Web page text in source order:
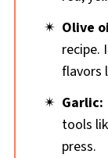
Olive
recipe.
flavors
Garlic:
tools
press.